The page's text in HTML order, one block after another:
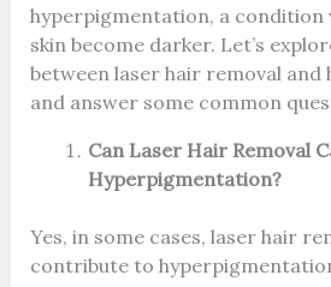
hyperpigmentation, a condition
skin become darker. Let’s
between laser hair removal
and answer some common
Can Laser Hair Removal
Hyperpigmentation?
Yes, in some cases, laser hair
contribute to